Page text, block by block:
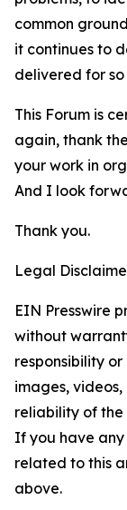
common
it continues to
delivered for
This Forum is
again, thank
your work in
And I look
Thank you.
Legal
EIN Presswire
without
responsibility
images,
reliability of the
If you have any
related to this
above.